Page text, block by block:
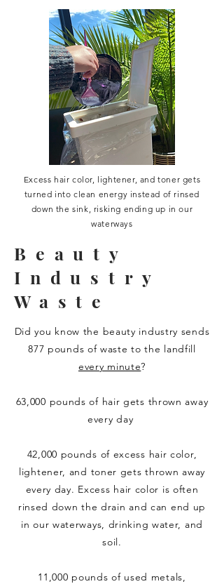
Excess hair color, lightener, and toner gets
turned into clean energy instead of rinsed
down the sink, risking ending up in our
waterways
Beauty
Industry
Waste
Did you know the beauty industry sends
877 pounds of waste to the landfill
every minute?
63,000 pounds of hair gets thrown away
every day
42,000 pounds of excess hair color,
lightener, and toner gets thrown away
every day. Excess hair color is often
rinsed down the drain and can end up
in our waterways, drinking water, and
soil.
11,000 pounds of used metals,